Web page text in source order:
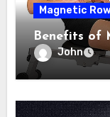
Magnetic
Benefits of
John